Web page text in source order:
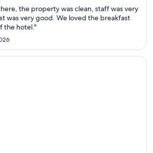
Aug
9
10
the property was clean, staff was very
was very good. We loved the breakfast
the hotel."
Prague